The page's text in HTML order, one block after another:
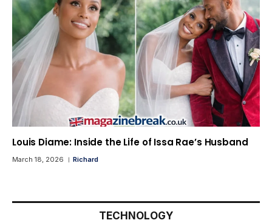
Louis Diame: Inside the Life of Issa Rae’s Husband
March 18, 2026 Richard
TECHNOLOGY